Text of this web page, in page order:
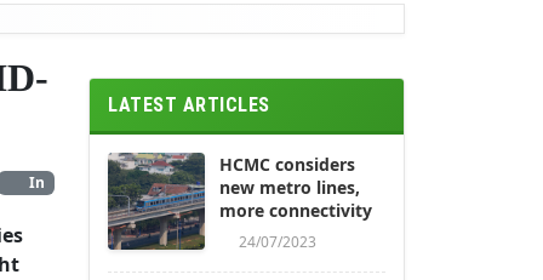
In
LATEST ARTICLES
HCMC considers
new metro lines,
more connectivity
24/07/2023